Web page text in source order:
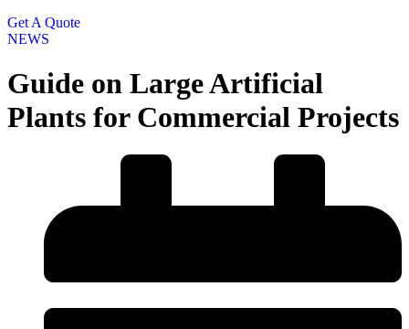
Get A Quote
NEWS
Guide on Large Artificial
Plants for Commercial Projects